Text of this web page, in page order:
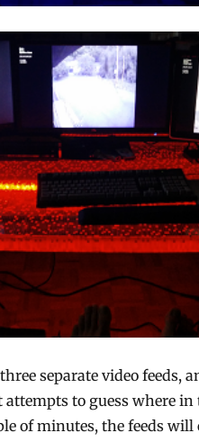
separate video feeds,
to guess where
of minutes, the feeds will